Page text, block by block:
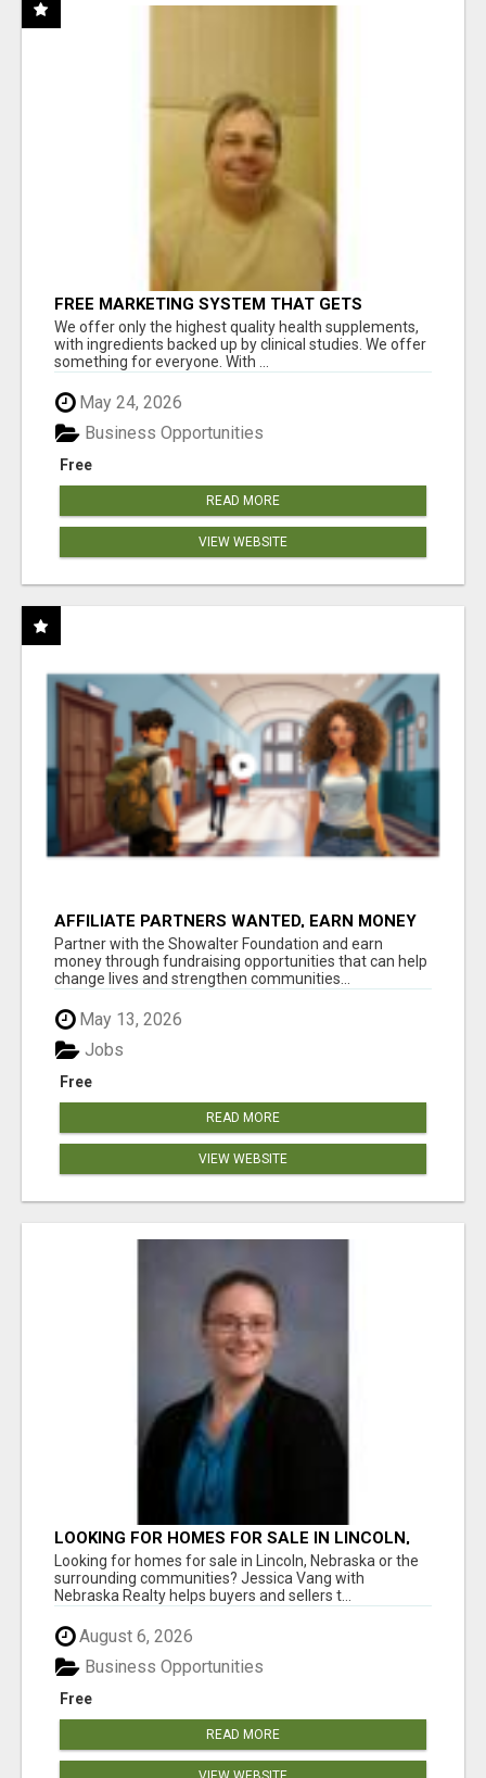
FREE MARKETING SYSTEM THAT GETS
RESULTS
We offer only the highest quality health supplements,
with ingredients backed up by clinical studies. We offer
something for everyone. With ...
May 24, 2026
Free
Business Opportunities
READ MORE
VIEW WEBSITE
AFFILIATE PARTNERS WANTED, EARN MONEY
AT WWW.SHOWALTERFOUNDATION.ORG
Partner with the Showalter Foundation and earn
money through fundraising opportunities that can help
change lives and strengthen communities...
May 13, 2026
Free
Jobs
READ MORE
VIEW WEBSITE
LOOKING FOR HOMES FOR SALE IN LINCOLN,
NEBRASKA OR THE SURROUNDING
COMMUNITIES?
Looking for homes for sale in Lincoln, Nebraska or the
surrounding communities? Jessica Vang with
Nebraska Realty helps buyers and sellers t...
August 6, 2026
Free
Business Opportunities
READ MORE